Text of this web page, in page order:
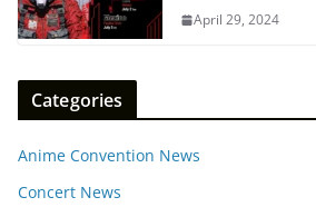
April 29, 2024
Categories
Anime Convention News
Concert News